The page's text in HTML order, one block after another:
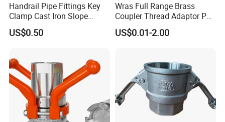
Handrail Pipe Fittings Key
Clamp Cast Iron Slope
Three Socket Tee
US$0.50
Wras Full Range Brass
Coupler Thread Adaptor PE
Elbow Pushfit Press Tee Pex
Wallplate Soldering Cross
US$0.01-2.00